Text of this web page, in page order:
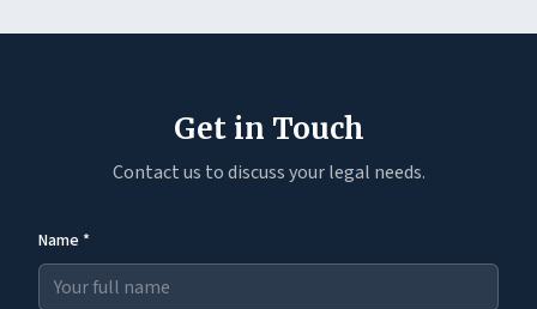
Get in Touch
Contact us to discuss your legal needs.
Name *